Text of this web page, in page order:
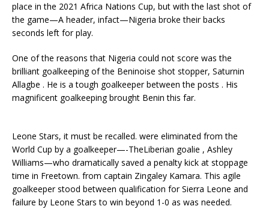
place in the 2021 Africa Nations Cup, but with the last shot of
the game—A header, infact—Nigeria broke their backs
seconds left for play.
One of the reasons that Nigeria could not score was the
brilliant goalkeeping of the Beninoise shot stopper, Saturnin
Allagbe . He is a tough goalkeeper between the posts . His
magnificent goalkeeping brought Benin this far.
Leone Stars, it must be recalled. were eliminated from the
World Cup by a goalkeeper—-TheLiberian goalie , Ashley
Williams—who dramatically saved a penalty kick at stoppage
time in Freetown. from captain Zingaley Kamara. This agile
goalkeeper stood between qualification for Sierra Leone and
failure by Leone Stars to win beyond 1-0 as was needed.